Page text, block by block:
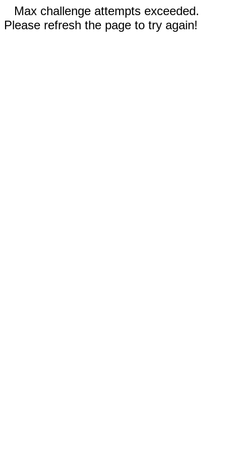
Max challenge attempts exceeded.
Please refresh the page to try again!